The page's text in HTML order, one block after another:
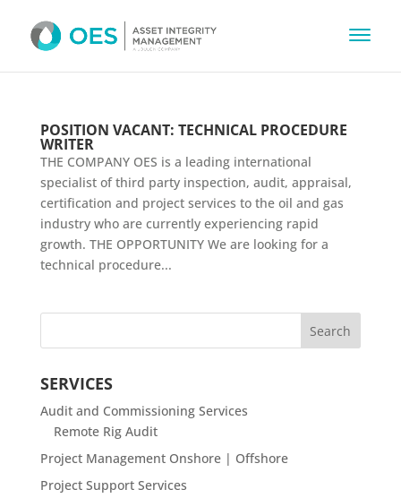
POSITION VACANT: TECHNICAL PROCEDURE
WRITER
THE COMPANY OES is a leading international
specialist of third party inspection, audit, appraisal,
certification and project services to the oil and gas
industry who are currently experiencing rapid
growth. THE OPPORTUNITY We are looking for a
technical procedure...
SERVICES
Audit and Commissioning Services
Remote Rig Audit
Project Management Onshore | Offshore
Project Support Services